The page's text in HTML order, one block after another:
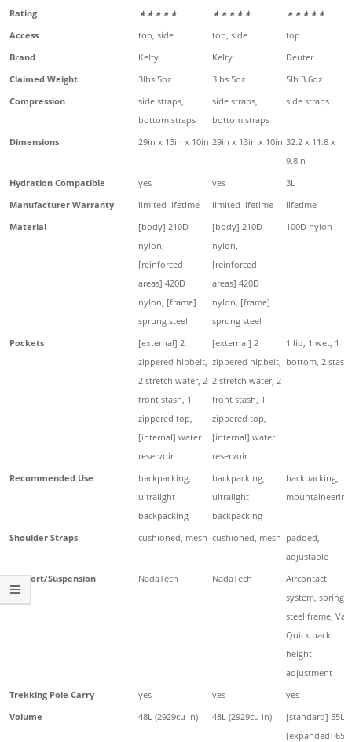
Rating ★★★★★ ★★★★★
★★★★★
Access
top, side top, side
top
Brand
Kelty Kelty
Deuter
Claimed Weight
3lbs 5oz 3lbs 5oz
5lb 3.6oz
Compression
side straps,
bottom straps
side straps,
bottom straps
side straps
Dimensions 29in x 13in x 10in 29in x 13in x 10in 32.2 x 11.8 x
9.8in
Hydration Compatible
yes yes
3L
Manufacturer Warranty
limited lifetime limited lifetime
lifetime
Material
[body] 210D
nylon,
[reinforced
areas] 420D
nylon, [frame]
sprung steel
[body] 210D
nylon,
[reinforced
areas] 420D
nylon, [frame]
sprung steel
100D nylon
Pockets
[external] 2
zippered hipbelt,
2 stretch water, 2
front stash, 1
zippered top,
[internal] water
reservoir
[external] 2
zippered hipbelt,
2 stretch water, 2
front stash, 1
zippered top,
[internal] water
reservoir
1 lid, 1 wet, 1
bottom, 2 stash
Recommended Use
backpacking,
ultralight
backpacking
backpacking,
ultralight
backpacking
backpacking,
mountaineering
Shoulder Straps cushioned, mesh cushioned, mesh padded,
adjustable
Support/Suspension
NadaTech NadaTech
Aircontact
system, spring
steel frame, Vari
Quick back
height
adjustment
Trekking Pole Carry
yes yes
yes
Volume
48L (2929cu in) 48L (2929cu in)
[standard] 55L,
[expanded] 65L